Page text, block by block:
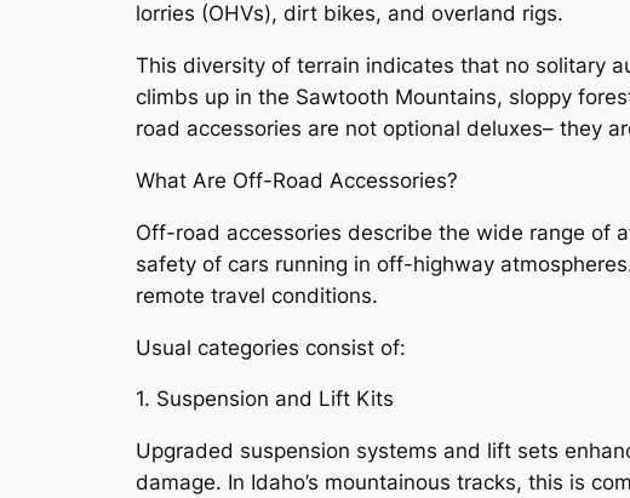
lorries (OHVs), dirt bikes, and overland rigs.
This diversity of terrain indicates that no solitary
climbs up in the Sawtooth Mountains, sloppy
road accessories are not optional deluxes– they
What Are Off-Road Accessories?
Off-road accessories describe the wide range of
safety of cars running in off-highway
remote travel conditions.
Usual categories consist of:
1. Suspension and Lift Kits
Upgraded suspension systems and lift sets
damage. In Idaho’s mountainous tracks, this is